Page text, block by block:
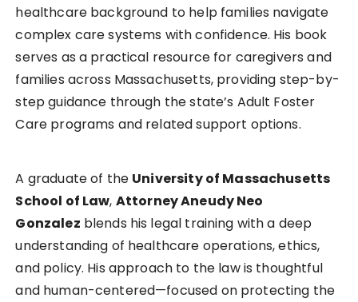
healthcare background to help families navigate
complex care systems with confidence. His book
serves as a practical resource for caregivers and
families across Massachusetts, providing step-by-
step guidance through the state’s Adult Foster
Care programs and related support options.
A graduate of the University of Massachusetts
School of Law, Attorney Aneudy Neo
Gonzalez blends his legal training with a deep
understanding of healthcare operations, ethics,
and policy. His approach to the law is thoughtful
and human-centered—focused on protecting the